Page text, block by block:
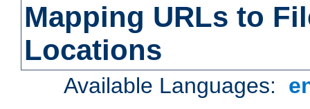
Mapping URLs to
Locations
Available Languages: